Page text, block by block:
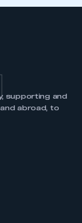
supporting and
abroad, to